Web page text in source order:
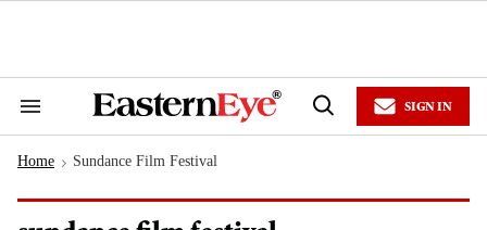
Search
Navigation
Open
SIGN IN
Home > Sundance Film Festival